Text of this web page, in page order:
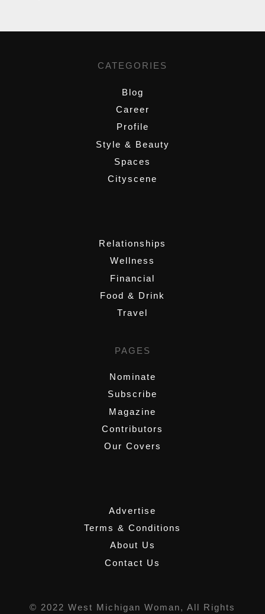
CATEGORIES
Blog
Career
Profile
Style & Beauty
Spaces
Cityscene
Relationships
Wellness
Financial
Food & Drink
Travel
PAGES
Nominate
Subscribe
Magazine
Contributors
Our Covers
Advertise
Terms & Conditions
About Us
Contact Us
© 2022 West Michigan Woman, All Rights